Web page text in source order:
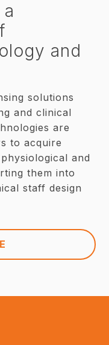
and
solutions
and clinical
are
to acquire
and
them into
staff design